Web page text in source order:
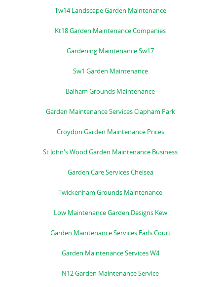
Tw14 Landscape Garden Maintenance
Kt18 Garden Maintenance Companies
Gardening Maintenance Sw17
Sw1 Garden Maintenance
Balham Grounds Maintenance
Garden Maintenance Services Clapham Park
Croydon Garden Maintenance Prices
St John's Wood Garden Maintenance Business
Garden Care Services Chelsea
Twickenham Grounds Maintenance
Low Maintenance Garden Designs Kew
Garden Maintenance Services Earls Court
Garden Maintenance Services W4
N12 Garden Maintenance Service